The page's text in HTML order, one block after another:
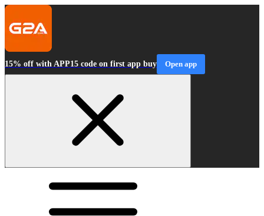
15% off with APP15 code on first app buy Open app